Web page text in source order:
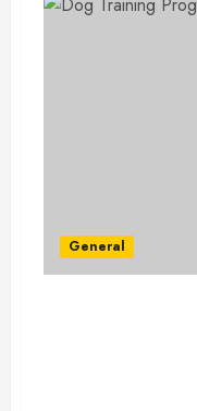
General